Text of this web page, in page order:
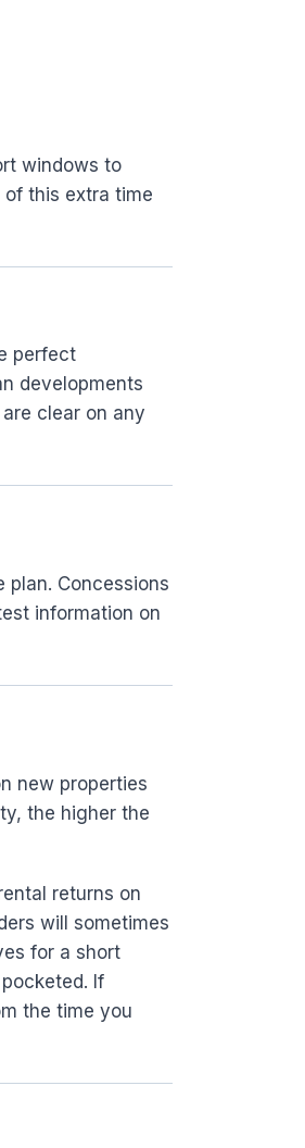
windows to
this extra time
perfect
developments
clear on any
Concessions
information on
new properties
the higher the
returns on
will sometimes
for a short
If
the time you